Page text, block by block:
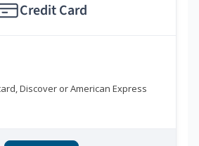
Credit Card
Discover or American Express